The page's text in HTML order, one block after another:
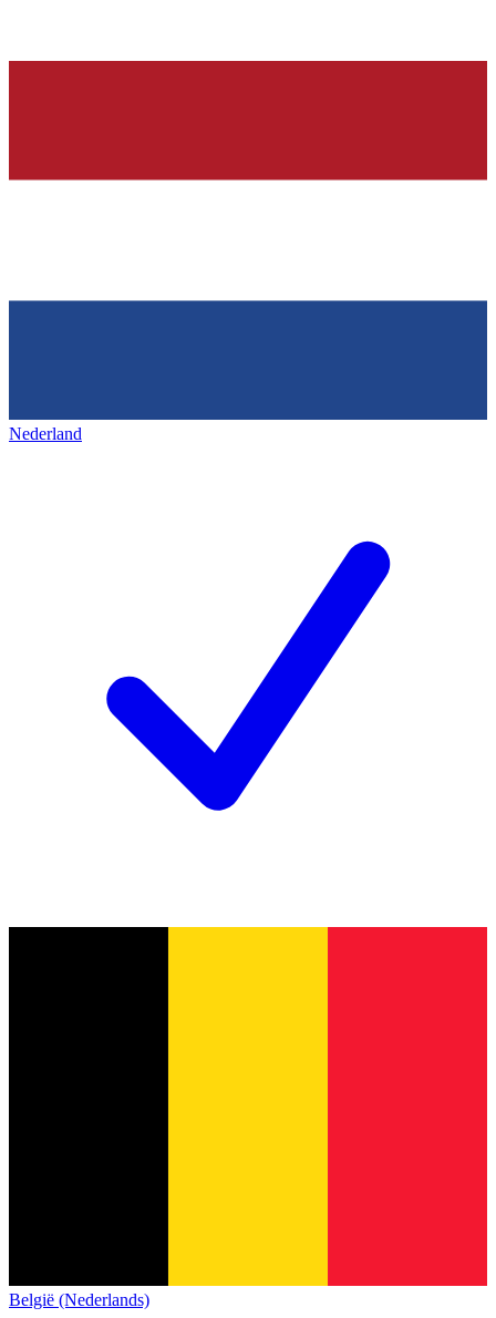
Nederland
België (Nederlands)